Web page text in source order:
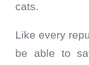
cats.
Like every
be able to